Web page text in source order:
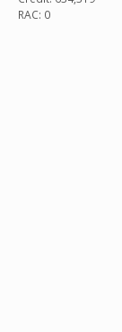
RAC: 0